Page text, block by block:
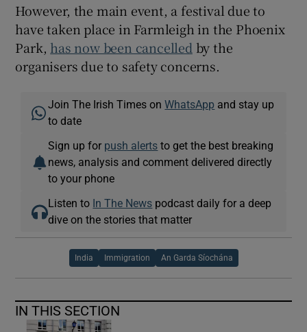
However, the main event, a festival due to
have taken place in Farmleigh in the Phoenix
Park, has now been cancelled by the
organisers due to safety concerns.
Join The Irish Times onWhatsApp and stay up
to date
Sign up for push alerts to get the best breaking
news, analysis and comment delivered directly
to your phone
Listen to In The News podcast daily for a deep
dive on the stories that matter
India Immigration An Garda Síochána
IN THIS SECTION